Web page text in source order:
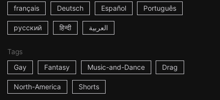
français Deutsch Español Português
русский हिन्दी العربية
Tags
Gay
Fantasy Music-and-Dance Drag
North-America Shorts